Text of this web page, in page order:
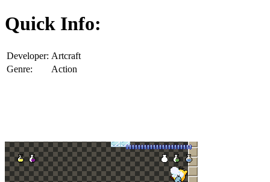
Quick Info:
Developer: Artcraft
Genre:
Action